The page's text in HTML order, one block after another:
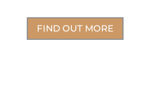
FIND OUT MORE